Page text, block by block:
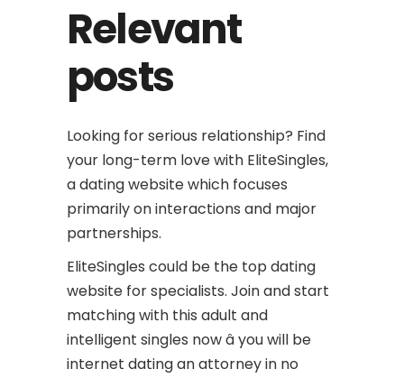
Relevant
posts
Looking for serious relationship? Find
your long-term love with EliteSingles,
a dating website which focuses
primarily on interactions and major
partnerships.
EliteSingles could be the top dating
website for specialists. Join and start
matching with this adult and
intelligent singles now â you will be
internet dating an attorney in no